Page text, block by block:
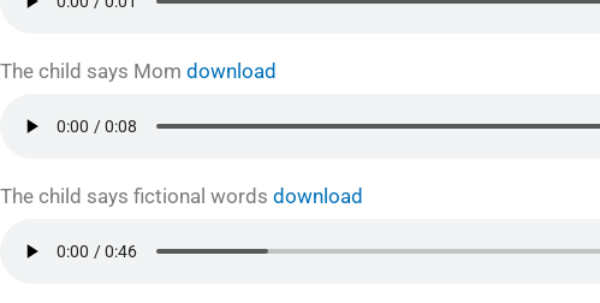
The child says Mom download
The child says fictional words download